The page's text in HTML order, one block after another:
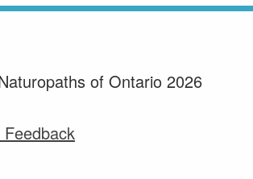
of Ontario 2026